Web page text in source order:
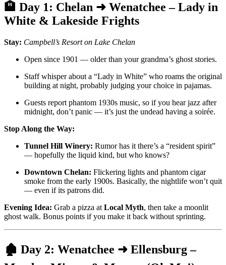
🏨 Day 1: Chelan ➜ Wenatchee – Lady in
White & Lakeside Frights
Stay: Campbell’s Resort on Lake Chelan
Open since 1901 — older than your grandma’s ghost stories.
Staff whisper about a “Lady in White” who roams the original
building at night, probably judging your choice in pajamas.
Guests report phantom 1930s music, so if you hear jazz after
midnight, don’t panic — it’s just the undead having a soirée.
Stop Along the Way:
Tunnel Hill Winery: Rumor has it there’s a “resident spirit”
— hopefully the liquid kind, but who knows?
Downtown Chelan: Flickering lights and phantom cigar
smoke from the early 1900s. Basically, the nightlife won’t quit
— even if its patrons did.
Evening Idea: Grab a pizza at Local Myth, then take a moonlit
ghost walk. Bonus points if you make it back without sprinting.
🏚️ Day 2: Wenatchee ➜ Ellensburg –